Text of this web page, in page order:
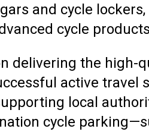
and cycle
cycle
delivering the high-
active travel
local
cycle